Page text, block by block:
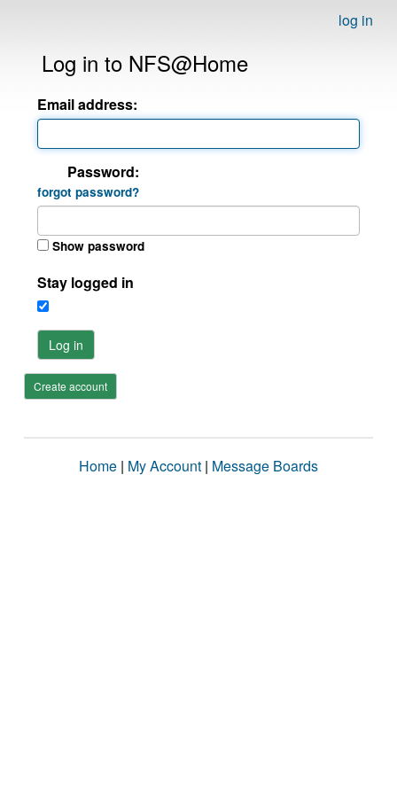
log in
Log in to NFS@Home
Email address:
Password:
forgot password?
Show password
Stay logged in
Log in
Create account
Home | My Account | Message Boards